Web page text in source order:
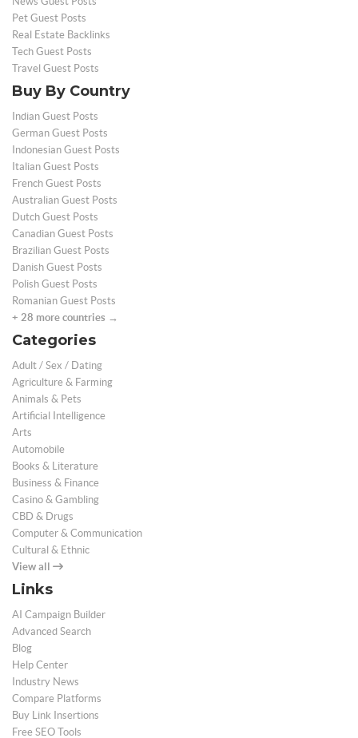
Pet Guest Posts
Real Estate Backlinks
Tech Guest Posts
Travel Guest Posts
Buy By Country
Indian Guest Posts
German Guest Posts
Indonesian Guest Posts
Italian Guest Posts
French Guest Posts
Australian Guest Posts
Dutch Guest Posts
Canadian Guest Posts
Brazilian Guest Posts
Danish Guest Posts
Polish Guest Posts
Romanian Guest Posts
+ 28 more countries →
Categories
Adult / Sex / Dating
Agriculture & Farming
Animals & Pets
Artificial Intelligence
Arts
Automobile
Books & Literature
Business & Finance
Casino & Gambling
CBD & Drugs
Computer & Communication
Cultural & Ethnic
View all
Links
AI Campaign Builder
Advanced Search
Blog
Help Center
Industry News
Compare Platforms
Buy Link Insertions
Free SEO Tools